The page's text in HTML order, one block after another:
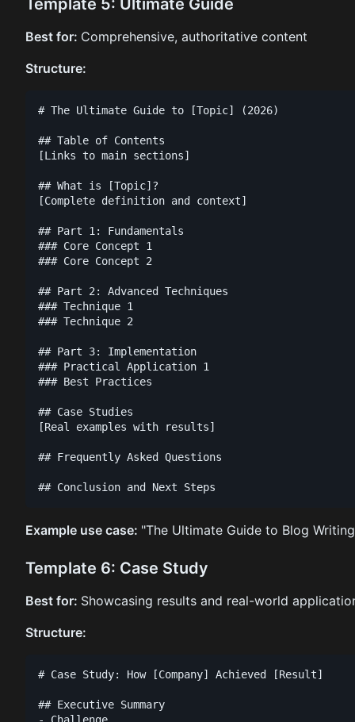
Best for: Comprehensive, authoritative content
Structure:
# The Ultimate Guide to [Topic] (2026)
## Table of Contents
[Links to main sections]
## What is [Topic]?
[Complete definition and context]
## Part 1: Fundamentals
### Core Concept 1
### Core Concept 2
## Part 2: Advanced Techniques
### Technique 1
### Technique 2
## Part 3: Implementation
### Practical Application 1
### Best Practices
## Case Studies
[Real examples with results]
## Frequently Asked Questions
Example use case: "The Ultimate Guide to Blog
Template 6: Case Study
Best for: Showcasing results and real-world
Structure:
# Case Study: How [Company] Achieved [Result]
## Executive Summary
- Challenge